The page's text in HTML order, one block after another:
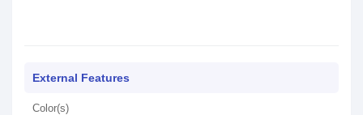
External Features
Color(s)